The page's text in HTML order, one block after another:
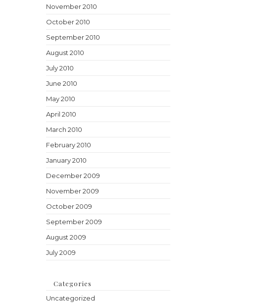
November 2010
October 2010
September 2010
August 2010
July 2010
June 2010
May 2010
April 2010
March 2010
February 2010
January 2010
December 2009
November 2009
October 2009
September 2009
August 2009
July 2009
Categories
Uncategorized